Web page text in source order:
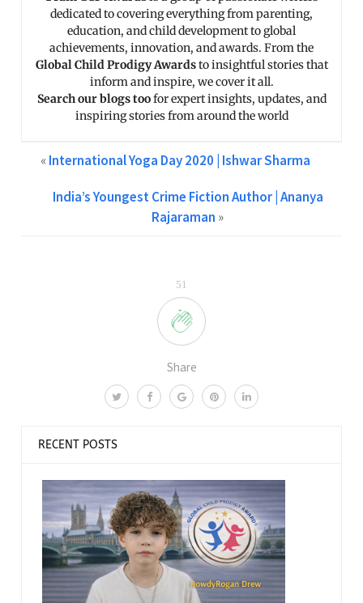
51
Share
dedicated to covering everything from parenting,
education, and child development to global
achievements, innovation, and awards. From the
Global Child Prodigy Awardsto insightful stories that
inform and inspire, we cover it all.
Search our blogs toofor expert insights, updates, and
inspiring stories from around the world
«International Yoga Day 2020 | Ishwar Sharma
India’s Youngest Crime Fiction Author | Ananya
Rajaraman »
RECENT POSTS